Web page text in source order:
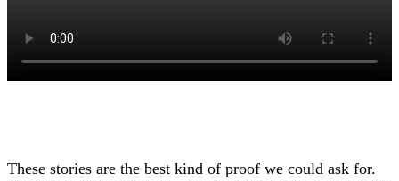
These stories are the best kind of proof we could ask for.